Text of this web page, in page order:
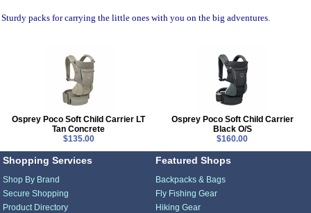
Sturdy packs for carrying the little ones with you on the big adventures.
Osprey Poco Soft Child Carrier LT
Tan Concrete
$135.00
Osprey Poco Soft Child Carrier
Black O/S
$160.00
Shopping Services
Shop By Brand
Secure Shopping
Product Directory
Featured Shops
Backpacks & Bags
Fly Fishing Gear
Hiking Gear